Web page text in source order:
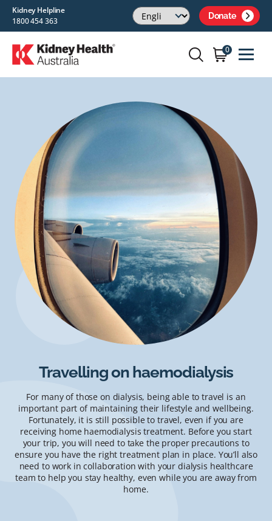
Kidney Helpline
1800 454 363
Donate
0
Travelling on haemodialysis
For many of those on dialysis, being able to travel is an
important part of maintaining their lifestyle and wellbeing.
Fortunately, it is still possible to travel, even if you are
receiving home haemodialysis treatment. Before you start
your trip, you will need to take the proper precautions to
ensure you have the right treatment plan in place. You’ll also
need to work in collaboration with your dialysis healthcare
team to help you stay healthy, even while you are away from
home.